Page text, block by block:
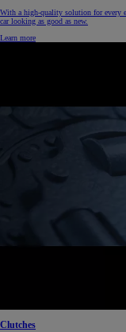
With a high-quality solution for every
car looking as good as new.
Learn more
Clutches